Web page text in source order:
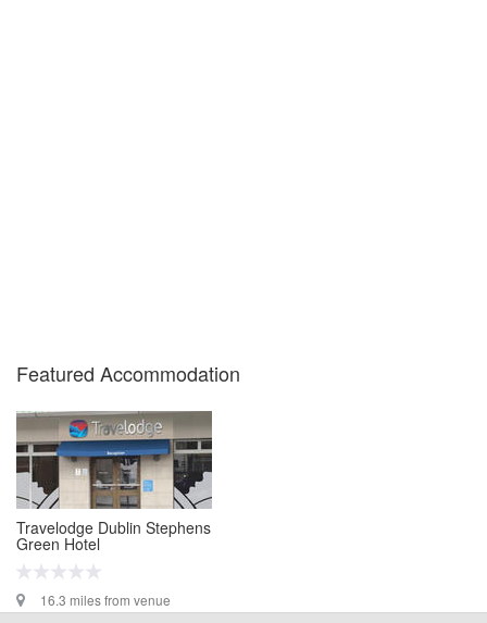
Featured Accommodation
Travelodge Dublin Stephens
Green Hotel
16.3 miles from venue